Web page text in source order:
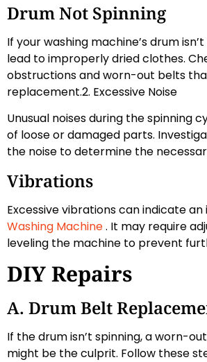
Drum Not Spinning
If your washing machine’s drum
lead to improperly dried clothes.
obstructions and worn-out belts
replacement.2. Excessive Noise
Unusual noises during the spinning
of loose or damaged parts.
the noise to determine the
Vibrations
Excessive vibrations can indicate
Washing Machine. It may require
leveling the machine to prevent
DIY Repairs
A. Drum Belt
If the drum isn’t spinning, a worn-
might be the culprit. Follow these